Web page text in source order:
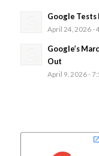
Google Tests
April 24, 2026 -
Google’s
Out
April 9, 2026 -